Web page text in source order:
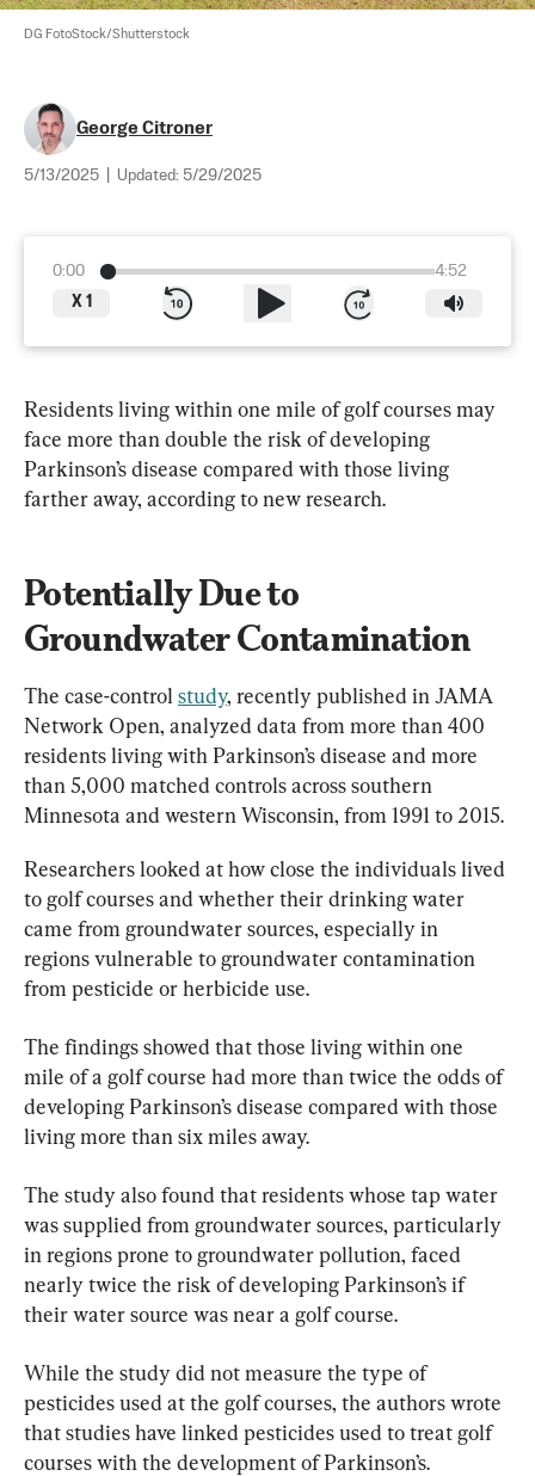
DG FotoStock/Shutterstock
George Citroner
5/13/2025 Updated: 5/29/2025
0:00
4:52
X 1
Residents living within one mile of golf courses may
face more than double the risk of developing
Parkinson’s disease compared with those living
farther away, according to new research.
Potentially Due to
Groundwater Contamination
The case-control study, recently published in JAMA
Network Open, analyzed data from more than 400
residents living with Parkinson’s disease and more
than 5,000 matched controls across southern
Minnesota and western Wisconsin, from 1991 to 2015.
Researchers looked at how close the individuals lived
to golf courses and whether their drinking water
came from groundwater sources, especially in
regions vulnerable to groundwater contamination
from pesticide or herbicide use.
The findings showed that those living within one
mile of a golf course had more than twice the odds of
developing Parkinson’s disease compared with those
living more than six miles away.
The study also found that residents whose tap water
was supplied from groundwater sources, particularly
in regions prone to groundwater pollution, faced
nearly twice the risk of developing Parkinson’s if
their water source was near a golf course.
While the study did not measure the type of
pesticides used at the golf courses, the authors wrote
that studies have linked pesticides used to treat golf
courses with the development of Parkinson’s.